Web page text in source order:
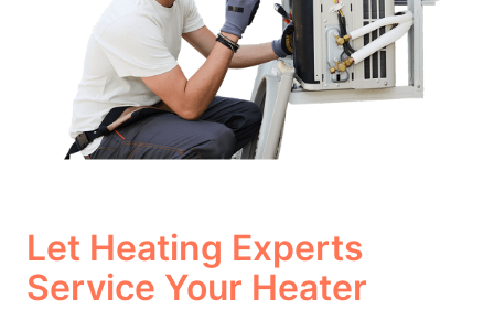
Let Heating Experts
Service Your Heater